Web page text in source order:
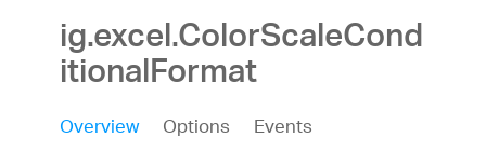
ig.excel.ColorScaleCond
itionalFormat
Overview Options
Events